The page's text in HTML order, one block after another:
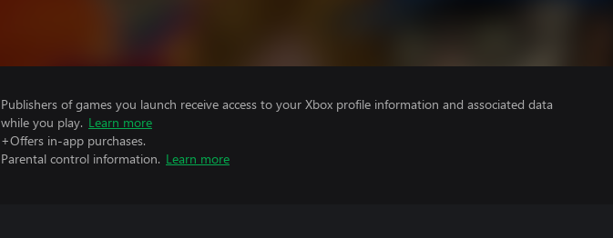
Publishers of games you launch receive access to your Xbox profile information and associated data
while you play. Learn more
+Offers in-app purchases.
Parental control information. Learn more